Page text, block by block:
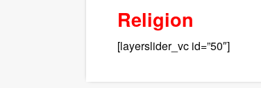
Religion
[layerslider_vc id=”50″]